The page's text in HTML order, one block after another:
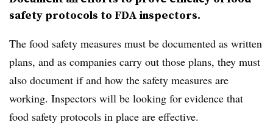
safety protocols to FDA inspectors.
The food safety measures must be documented as written
plans, and as companies carry out those plans, they must
also document if and how the safety measures are
working. Inspectors will be looking for evidence that
food safety protocols in place are effective.